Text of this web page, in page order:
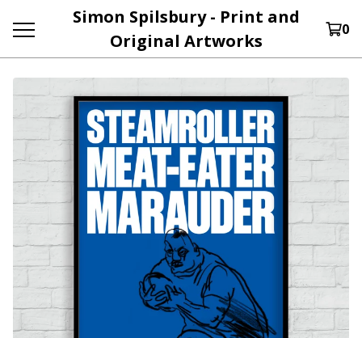
Simon Spilsbury - Print and
Original Artworks
0